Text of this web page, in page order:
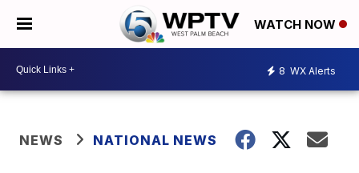
WATCH NOW
8 WX Alerts
NEWS NATIONAL NEWS